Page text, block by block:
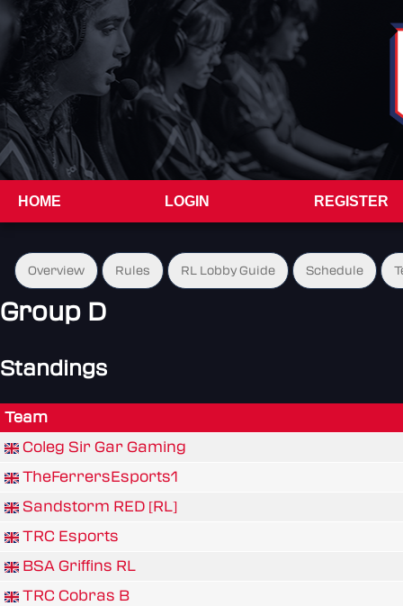
HOME LOGIN REGISTER
Overview Rules RL Lobby Guide Schedule
Group D
Standings
Team
Coleg Sir Gar Gaming
TheFerrersEsports1
Sandstorm RED [RL]
TRC Esports
BSA Griffins RL
TRC Cobras B